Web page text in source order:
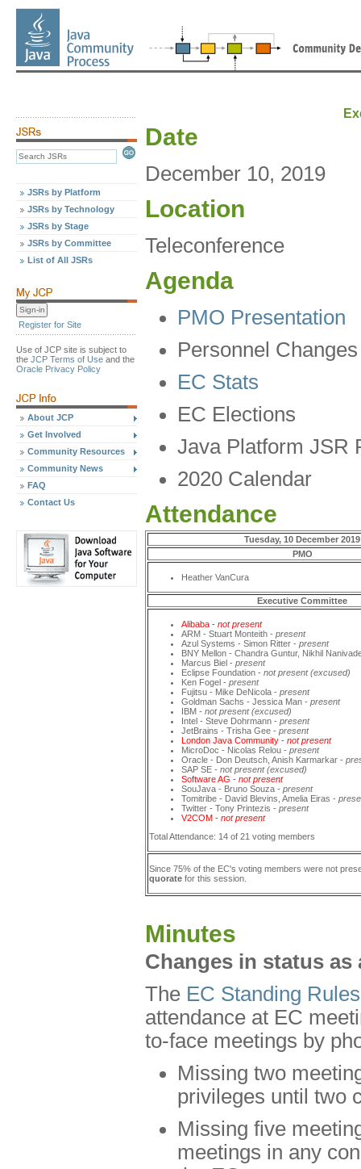
JSRs by Platform
JSRs by Technology
JSRs by Stage
JSRs by Committee
List of All JSRs
Register for Site
Use of JCP site is subject to
the JCP Terms of Use and the
Oracle Privacy Policy
About JCP
Get Involved
Community Resources
Community News
FAQ
Contact Us
Date
December 10, 2019
Location
Teleconference
Agenda
PMO Presentation
Personnel Changes
EC Stats
EC Elections
Java Platform JSR
2020 Calendar
Attendance
Tuesday, 10 December 2019
PMO
Heather VanCura
Executive Committee
Alibaba - not present
ARM - Stuart Monteith - present
Azul Systems - Simon Ritter - present
BNY Mellon - Chandra Guntur, Nikhil
Marcus Biel - present
Eclipse Foundation - not present (excused)
Ken Fogel - present
Fujitsu - Mike DeNicola - present
Goldman Sachs - Jessica Man - present
IBM - not present (excused)
Intel - Steve Dohrmann - present
JetBrains - Trisha Gee - present
London Java Community - not present
MicroDoc - Nicolas Relou - present
Oracle - Don Deutsch, Anish Karmarkar -
SAP SE - not present (excused)
Software AG - not present
SouJava - Bruno Souza - present
Tomitribe - David Blevins, Amelia Eiras -
Twitter - Tony Printezis - present
V2COM - not present
Total Attendance: 14 of 21 voting members
Since 75% of the EC's voting members were not
quorate for this session.
Minutes
Changes in status
The EC Standing Rules
attendance at EC
to-face meetings by
Missing two
privileges until two
Missing five
meetings in any